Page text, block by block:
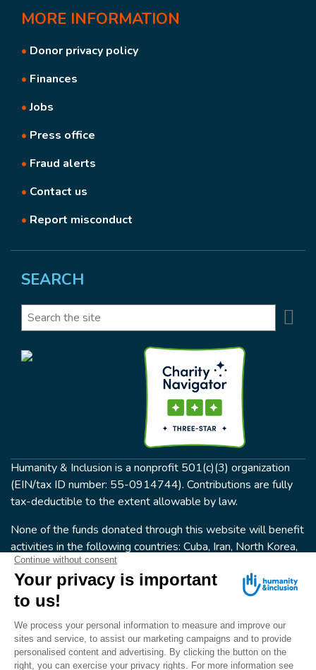
MORE INFORMATION
• Donor privacy policy
• Finances
•Jobs
• Press office
• Fraud alerts
• Contact us
• Report misconduct
SEARCH
Search
Humanity & Inclusion is a nonprofit 501(c)(3) organization
(EIN/tax ID number: 55-0914744). Contributions are fully
tax-deductible to the extent allowable by law.
None of the funds donated through this website will benefit
activities in the following countries: Cuba, Iran, North Korea,
the Crimea Region, or Syria. Humanity & Inclusion does not
have programs in all of these countries.
FOLLOW US